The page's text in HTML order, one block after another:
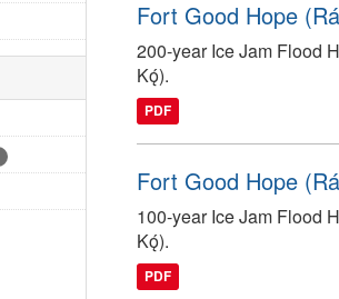
Fort Good Hope
200-year Ice Jam Flood
Kǫ́).
PDF
Fort Good Hope
100-year Ice Jam Flood
Kǫ́).
PDF